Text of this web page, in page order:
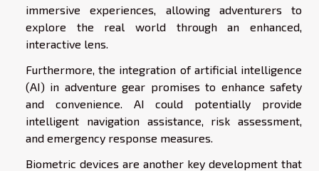
immersive experiences, allowing adventurers to
explore the real world through an enhanced,
interactive lens.
Furthermore, the integration of artificial intelligence
(AI) in adventure gear promises to enhance safety
and convenience. AI could potentially provide
intelligent navigation assistance, risk assessment,
and emergency response measures.
Biometric devices are another key development that